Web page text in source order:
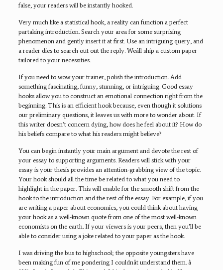
false, your readers will be instantly hooked.
Very much like a statistical hook, a reality can function a perfect
partaking introduction. Search your area for some surprising
phenomenon and gently insert it at first. Use an intriguing query, and
a reader dies to search out out the reply. Weâll ship a custom paper
tailored to your necessities.
If you need to wow your trainer, polish the introduction. Add
something fascinating, funny, stunning, or intriguing. Good essay
hooks allow you to construct an emotional connection right from the
beginning. This is an efficient hook because, even though it solutions
our preliminary questions, it leaves us with more to wonder about. If
this writer doesn’t concern dying, how does he feel about it? How do
his beliefs compare to what his readers might believe?
You can begin instantly your main argument and devote the rest of
your essay to supporting arguments. Readers will stick with your
essay is your thesis provides an attention-grabbing view of the topic.
Your hook should all the time be related to what you need to
highlight in the paper. This will enable for the smooth shift from the
hook to the introduction and the rest of the essay. For example, if you
are writing a paper about economics, you could think about having
your hook as a well-known quote from one of the most well-known
economists on the earth. If your viewers is your peers, then you’ll be
able to consider using a joke related to your paper as the hook.
I was driving the bus to highschool; the opposite youngsters have
been making fun of me pondering I couldnât understand them. â